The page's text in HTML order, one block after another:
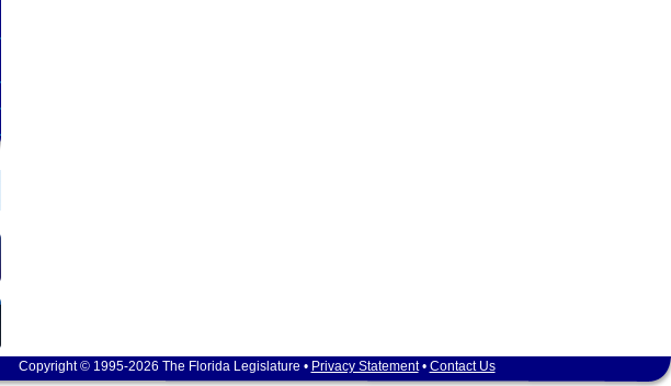
Copyright © 1995-2026 The Florida Legislature • Privacy Statement• Contact Us